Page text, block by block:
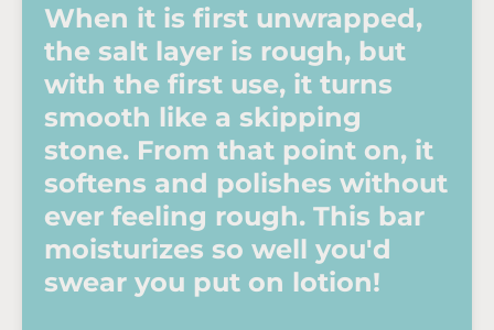
When it is first unwrapped,
the salt layer is rough, but
with the first use, it turns
smooth like a skipping
stone. From that point on, it
softens and polishes without
ever feeling rough. This bar
moisturizes so well you'd
swear you put on lotion!